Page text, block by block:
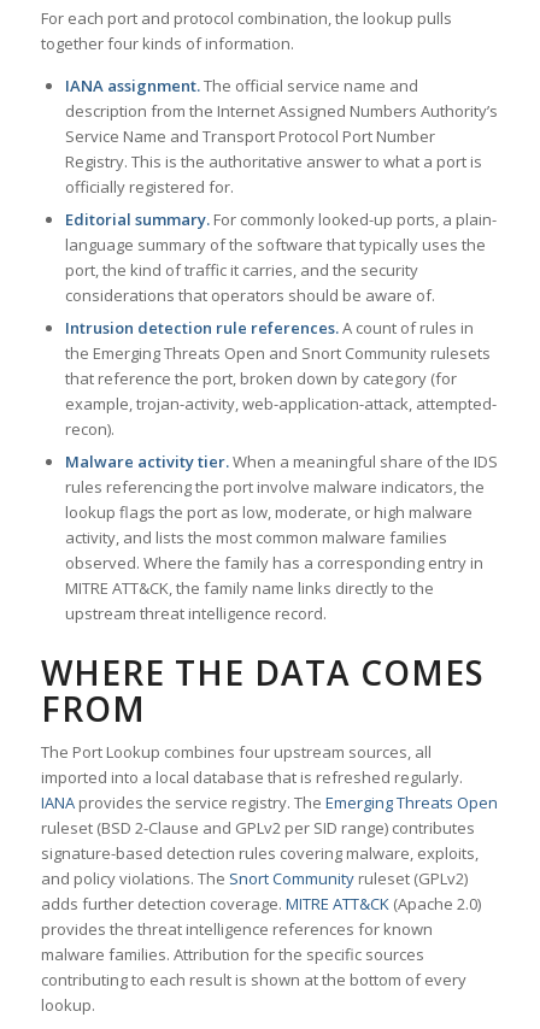
For each port and protocol combination, the lookup pulls
together four kinds of information.
IANA assignment.The official service name and
description from the Internet Assigned Numbers Authority’s
Service Name and Transport Protocol Port Number
Registry. This is the authoritative answer to what a port is
officially registered for.
Editorial summary.For commonly looked-up ports, a plain-
language summary of the software that typically uses the
port, the kind of traffic it carries, and the security
considerations that operators should be aware of.
Intrusion detection rule references.A count of rules in
the Emerging Threats Open and Snort Community rulesets
that reference the port, broken down by category (for
example, trojan-activity, web-application-attack, attempted-
recon).
Malware activity tier.When a meaningful share of the IDS
rules referencing the port involve malware indicators, the
lookup flags the port as low, moderate, or high malware
activity, and lists the most common malware families
observed. Where the family has a corresponding entry in
MITRE ATT&CK, the family name links directly to the
upstream threat intelligence record.
WHERE THE DATA COMES
FROM
The Port Lookup combines four upstream sources, all
imported into a local database that is refreshed regularly.
IANAprovides the service registry. The Emerging Threats Open
ruleset (BSD 2-Clause and GPLv2 per SID range) contributes
signature-based detection rules covering malware, exploits,
and policy violations. The Snort Communityruleset (GPLv2)
adds further detection coverage. MITRE ATT&CK(Apache 2.0)
provides the threat intelligence references for known
malware families. Attribution for the specific sources
contributing to each result is shown at the bottom of every
lookup.